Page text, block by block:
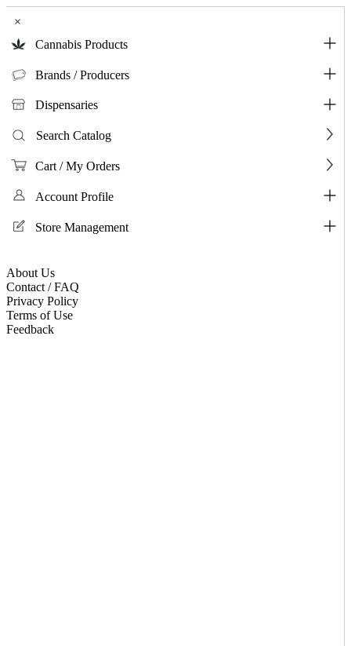
×
Cannabis Products
Brands / Producers
Dispensaries
Search Catalog
Cart / My Orders
Account Profile
Store Management
About Us
Contact / FAQ
Privacy Policy
Terms of Use
Feedback